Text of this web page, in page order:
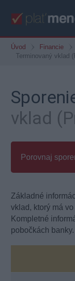
Úvod Financie
Terminovaný vklad
vklad
Porovnaj
Základné
vklad, ktorý má
Kompletné
pobočkách banky.